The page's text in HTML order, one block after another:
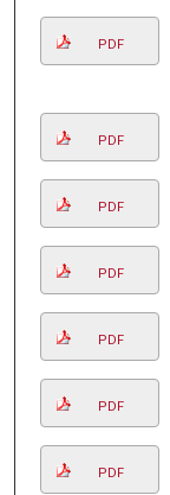
PDF
PDF
PDF
PDF
PDF
PDF
PDF